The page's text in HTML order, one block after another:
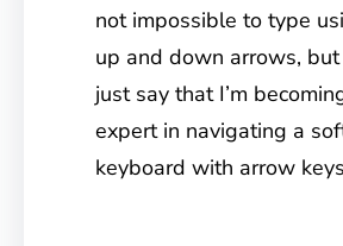
not impossible to type
up and down arrows, but
just say that I’m
expert in navigating a
keyboard with arrow